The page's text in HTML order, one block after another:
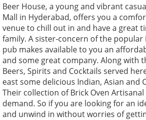
Beer House, a young and vibrant
Mall in Hyderabad, offers you a
venue to chill out in and have a great
family. A sister-concern of the popular
pub makes available to you an
and some great company. Along with
Beers, Spirits and Cocktails served
east some delicious Indian, Asian and
Their collection of Brick Oven Artisanal
demand. So if you are looking for an
and unwind in without worries of